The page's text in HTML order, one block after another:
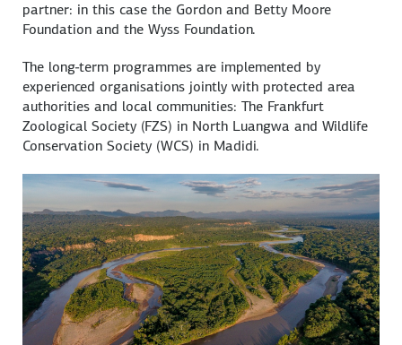
partner: in this case the Gordon and Betty Moore
Foundation and the Wyss Foundation.
The long-term programmes are implemented by
experienced organisations jointly with protected area
authorities and local communities: The Frankfurt
Zoological Society (FZS) in North Luangwa and Wildlife
Conservation Society (WCS) in Madidi.